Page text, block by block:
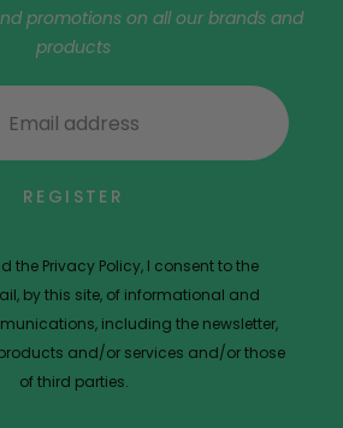
promotions on all our brands and
products
REGISTER
the Privacy Policy, I consent to the
by this site, of informational and
including the newsletter,
and/or services and/or those
of third parties.